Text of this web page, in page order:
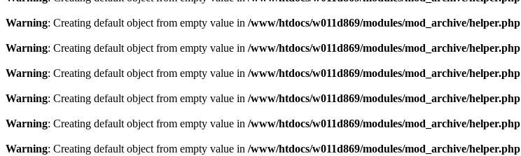
Warning: Creating default object from empty value in /www/htdocs/w011d869/modules/mod_archive/helper.php
Warning: Creating default object from empty value in /www/htdocs/w011d869/modules/mod_archive/helper.php
Warning: Creating default object from empty value in /www/htdocs/w011d869/modules/mod_archive/helper.php
Warning: Creating default object from empty value in /www/htdocs/w011d869/modules/mod_archive/helper.php
Warning: Creating default object from empty value in /www/htdocs/w011d869/modules/mod_archive/helper.php
Warning: Creating default object from empty value in /www/htdocs/w011d869/modules/mod_archive/helper.php